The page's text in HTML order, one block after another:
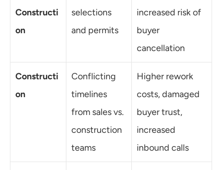
Constructi
on
selections
and permits
increased risk of
buyer
cancellation
Constructi
on
Conflicting
timelines
from sales vs.
construction
teams
Higher rework
costs, damaged
buyer trust,
increased
inbound calls